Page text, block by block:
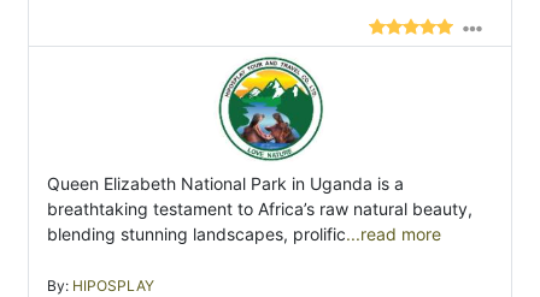
Queen Elizabeth National Park in Uganda is a
breathtaking testament to Africa’s raw natural beauty,
blending stunning landscapes, prolific...read more
By: HIPOSPLAY